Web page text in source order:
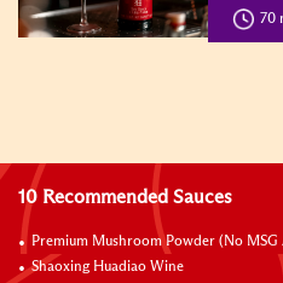
70
10 Recommended Sauces
Premium Mushroom Powder (No MSG
Shaoxing Huadiao Wine